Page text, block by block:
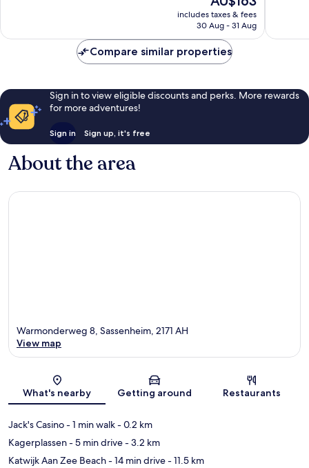
1,002
price
is
includes taxes & fees
30 Aug - 31 Aug
reviews
Compare similar properties
Sign in to view eligible discounts and perks. More rewards
for more adventures!
Sign in Sign up, it's free
About the area
Map
Warmonderweg 8, Sassenheim, 2171 AH
View map
What's nearby Getting around Restaurants
Jack's Casino- 1 min walk- 0.2 km
Kagerplassen- 5 min drive- 3.2 km
Katwijk Aan Zee Beach- 14 min drive- 11.5 km